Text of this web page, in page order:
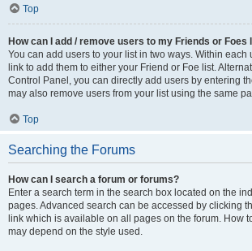
Top
How can I add / remove users to my Friends or Foes
You can add users to your list in two ways. Within each
link to add them to either your Friend or Foe list.
Control Panel, you can directly add users by entering
may also remove users from your list using the same
Top
Searching the Forums
How can I search a forum or forums?
Enter a search term in the search box located on the
pages. Advanced search can be accessed by clicking
link which is available on all pages on the forum. How
may depend on the style used.